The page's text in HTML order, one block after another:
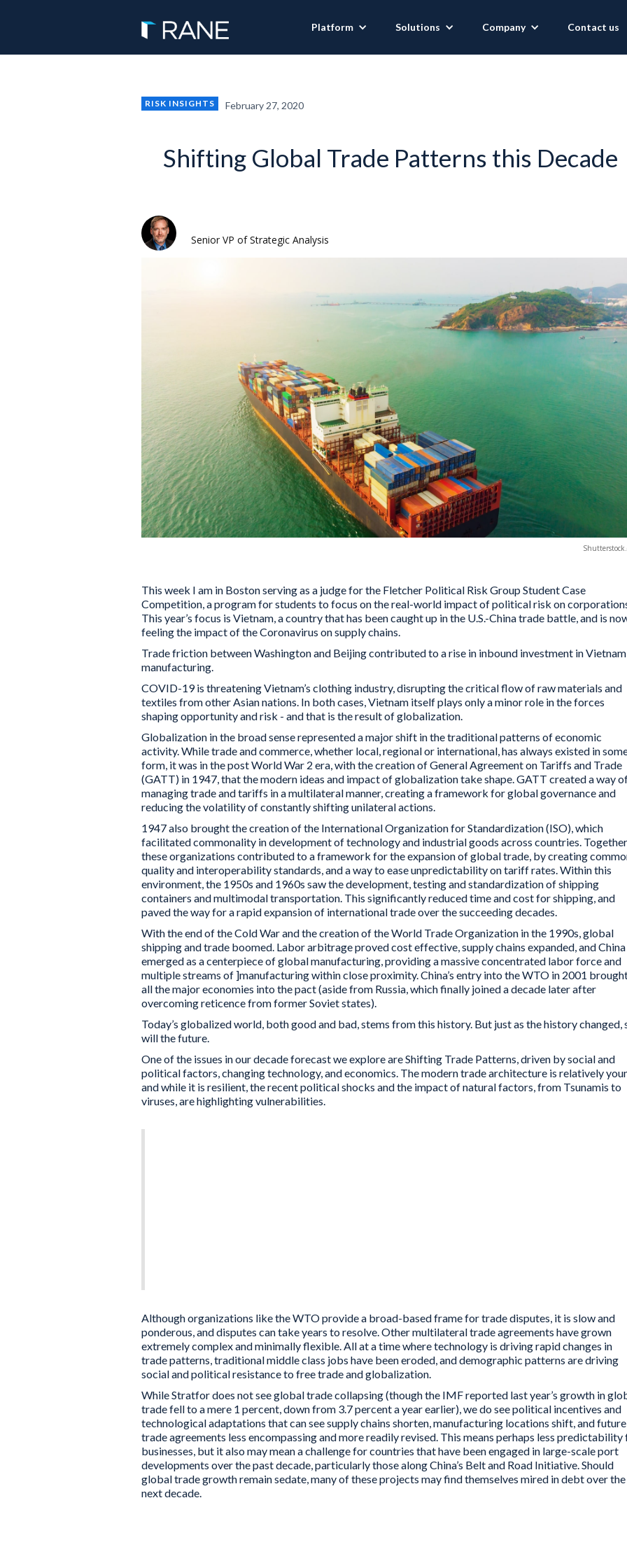
Platform Solutions Company Contact us
RISK INSIGHTS February 27, 2020
Shifting Global Trade Patterns this Decade
Senior VP of Strategic Analysis
This week I am in Boston serving as a judge for the Fletcher Political Risk Group Student Case
Competition, a program for students to focus on the real-world impact of political risk on
This year’s focus is Vietnam, a country that has been caught up in the U.S.-China trade battle, and is
feeling the impact of the Coronavirus on supply chains.
Trade friction between Washington and Beijing contributed to a rise in inbound investment in
manufacturing.
COVID-19 is threatening Vietnam’s clothing industry, disrupting the critical flow of raw materials and
textiles from other Asian nations. In both cases, Vietnam itself plays only a minor role in the forces
shaping opportunity and risk - and that is the result of globalization.
Globalization in the broad sense represented a major shift in the traditional patterns of economic
activity. While trade and commerce, whether local, regional or international, has always existed in
form, it was in the post World War 2 era, with the creation of General Agreement on Tariffs and Trade
(GATT) in 1947, that the modern ideas and impact of globalization take shape. GATT created a way
managing trade and tariffs in a multilateral manner, creating a framework for global governance and
reducing the volatility of constantly shifting unilateral actions.
1947 also brought the creation of the International Organization for Standardization (ISO), which
facilitated commonality in development of technology and industrial goods across countries. Together,
these organizations contributed to a framework for the expansion of global trade, by creating
quality and interoperability standards, and a way to ease unpredictability on tariff rates. Within this
environment, the 1950s and 1960s saw the development, testing and standardization of shipping
containers and multimodal transportation. This significantly reduced time and cost for shipping, and
paved the way for a rapid expansion of international trade over the succeeding decades.
With the end of the Cold War and the creation of the World Trade Organization in the 1990s, global
shipping and trade boomed. Labor arbitrage proved cost effective, supply chains expanded, and China
emerged as a centerpiece of global manufacturing, providing a massive concentrated labor force and
multiple streams of ]manufacturing within close proximity. China’s entry into the WTO in 2001
all the major economies into the pact (aside from Russia, which finally joined a decade later after
overcoming reticence from former Soviet states).
Today’s globalized world, both good and bad, stems from this history. But just as the history changed,
will the future.
One of the issues in our decade forecast we explore are Shifting Trade Patterns, driven by social and
political factors, changing technology, and economics. The modern trade architecture is relatively
and while it is resilient, the recent political shocks and the impact of natural factors, from Tsunamis to
viruses, are highlighting vulnerabilities.
Although organizations like the WTO provide a broad-based frame for trade disputes, it is slow and
ponderous, and disputes can take years to resolve. Other multilateral trade agreements have grown
extremely complex and minimally flexible. All at a time where technology is driving rapid changes in
trade patterns, traditional middle class jobs have been eroded, and demographic patterns are driving
social and political resistance to free trade and globalization.
While Stratfor does not see global trade collapsing (though the IMF reported last year’s growth in
trade fell to a mere 1 percent, down from 3.7 percent a year earlier), we do see political incentives and
technological adaptations that can see supply chains shorten, manufacturing locations shift, and future
trade agreements less encompassing and more readily revised. This means perhaps less predictability
businesses, but it also may mean a challenge for countries that have been engaged in large-scale port
developments over the past decade, particularly those along China’s Belt and Road Initiative. Should
global trade growth remain sedate, many of these projects may find themselves mired in debt over the
next decade.